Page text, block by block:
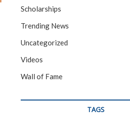
Scholarships
Trending News
Uncategorized
Videos
Wall of Fame
TAGS